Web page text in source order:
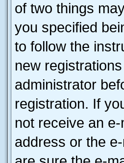
of two things
you specified
to follow the
new
administrator
registration. If
not receive an
address or the